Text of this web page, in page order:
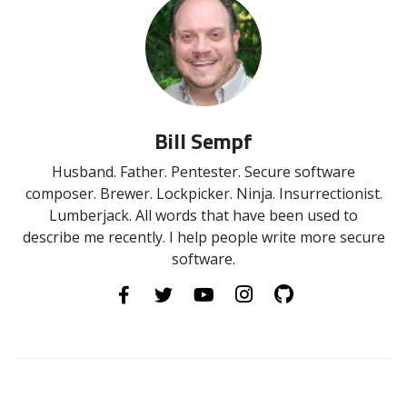
Bill Sempf
Husband. Father. Pentester. Secure software
composer. Brewer. Lockpicker. Ninja. Insurrectionist.
Lumberjack. All words that have been used to
describe me recently. I help people write more secure
software.